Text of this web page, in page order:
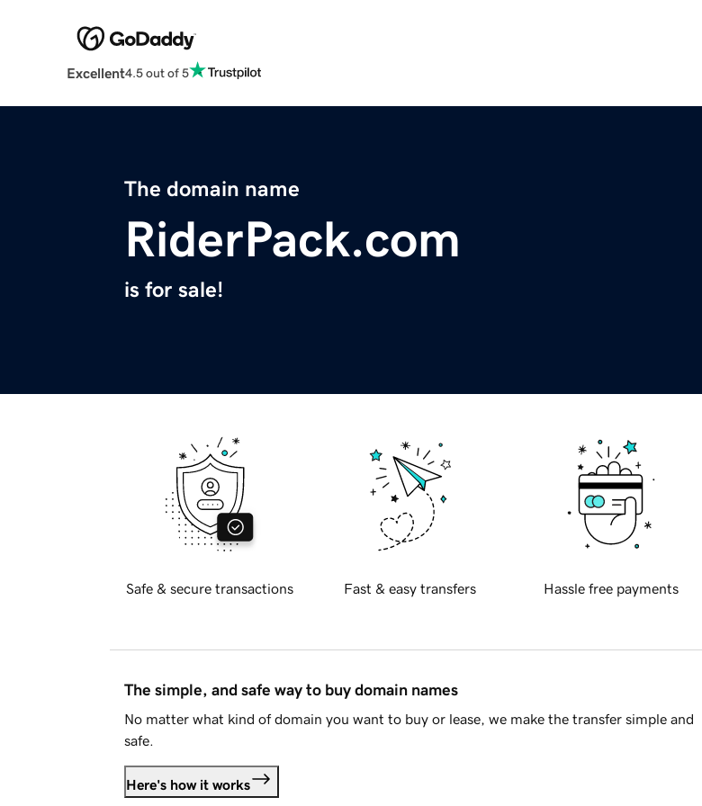
Excellent4.5 out of 5
The domain name
RiderPack.com
is for sale!
Safe & secure transactions Fast & easy transfers Hassle free payments
The simple, and safe way to buy domain names
No matter what kind of domain you want to buy or lease, we make the transfer simple and
safe.
Here's how it works